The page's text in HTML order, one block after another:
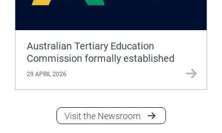
Australian Tertiary Education
Commission formally established
29 APRIL 2026
Visit the Newsroom